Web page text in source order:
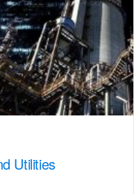
Utilities